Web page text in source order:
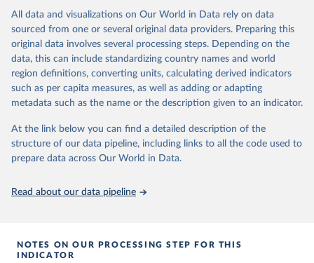
Gapminder Population v7 (2022)
This is the citation of the original data obtained from the source,
prior to any processing or adaptation by Our World in Data.
To cite
data downloaded from this page, please use the suggested citation
given in
Reuse This Work below.
United Nations, Department of Economic and Social
Affairs, Population Division (2024). World
Population Prospects 2024, Online Edition.
prior to any processing or adaptation by Our World in Data.
data downloaded from this page, please use the suggested citation
given in Reuse This Work below.
Gapminder - Systema Globalis (2023)
All data and visualizations on Our World in Data rely on data
sourced from one or several original data providers. Preparing this
original data involves several processing steps. Depending on the
data, this can include standardizing country names and world
region definitions, converting units, calculating derived indicators
such as per capita measures, as well as adding or adapting
metadata such as the name or the description given to an indicator.
At the link below you can find a detailed description of the
structure of our data pipeline, including links to all the code used to
prepare data across Our World in Data.
Read about our data pipeline
NOTES ON OUR PROCESSING STEP FOR THIS
INDICATOR